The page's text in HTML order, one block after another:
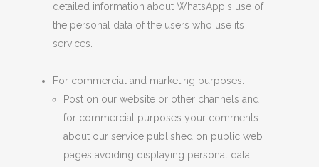
detailed information about WhatsApp's use of
the personal data of the users who use its
services.
For commercial and marketing purposes:
Post on our website or other channels and
for commercial purposes your comments
about our service published on public web
pages avoiding displaying personal data